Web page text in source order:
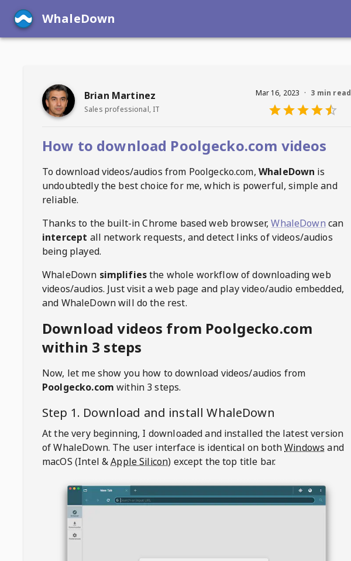
WhaleDown
Brian Martinez
Sales professional, IT
Mar 16, 2023 · 3 min read
How to download Poolgecko.com videos
To download videos/audios from Poolgecko.com, WhaleDown is
undoubtedly the best choice for me, which is powerful, simple and
reliable.
Thanks to the built-in Chrome based web browser, WhaleDown can
intercept all network requests, and detect links of videos/audios
being played.
WhaleDown simplifiesthe whole workflow of downloading web
videos/audios. Just visit a web page and play video/audio embedded,
and WhaleDown will do the rest.
Download videos from Poolgecko.com
within 3 steps
Now, let me show you how to download videos/audios from
Poolgecko.com within 3 steps.
Step 1. Download and installWhaleDown
At the very beginning, I downloaded and installed the latest version
of WhaleDown. The user interface is identical on bothWindows and
macOS (Intel &Apple Silicon) except the top title bar.